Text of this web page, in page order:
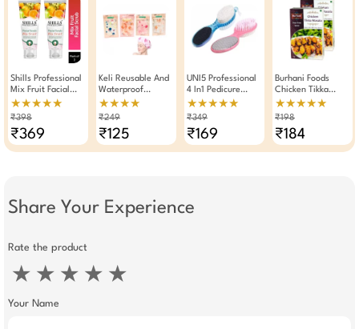
Shills Professional
Mix Fruit Facial
Scrub 200ml Pack
Of 2
★★★★★
₹398
₹369
Keli Reusable And
Waterproof
Shower Cap With
Durable Elastic
★★★★
₹249
₹125
UNI5 Professional
4 In1 Pedicure
Paddle Brush Tool
(Pack Of 2)
★★★★★
₹349
₹169
Burhani Foods
Chicken Tikka
Masala 50g - Pack
Of 2
★★★★★
₹198
₹184
Share Your Experience
Rate the product
★ ★ ★ ★ ★
Your Name